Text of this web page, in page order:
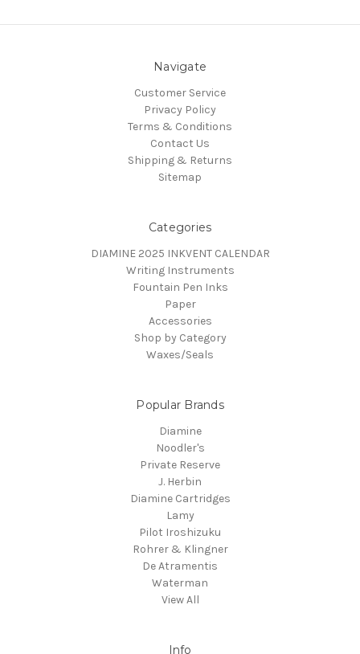
Navigate
Customer Service
Privacy Policy
Terms & Conditions
Contact Us
Shipping & Returns
Sitemap
Categories
DIAMINE 2025 INKVENT CALENDAR
Writing Instruments
Fountain Pen Inks
Paper
Accessories
Shop by Category
Waxes/Seals
Popular Brands
Diamine
Noodler's
Private Reserve
J. Herbin
Diamine Cartridges
Lamy
Pilot Iroshizuku
Rohrer & Klingner
De Atramentis
Waterman
View All
Info